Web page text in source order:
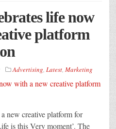
life now
platform
Advertising, Latest, Marketing
new creative platform for
is this Very moment’. The